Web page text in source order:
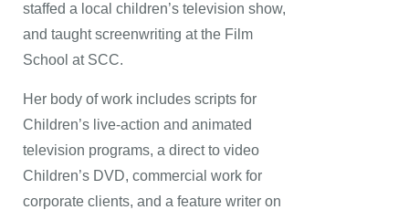
staffed a local children’s television show,
and taught screenwriting at the Film
School at SCC.
Her body of work includes scripts for
Children’s live-action and animated
television programs, a direct to video
Children’s DVD, commercial work for
corporate clients, and a feature writer on